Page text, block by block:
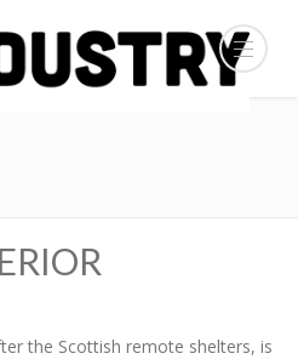
the Scottish remote shelters, is